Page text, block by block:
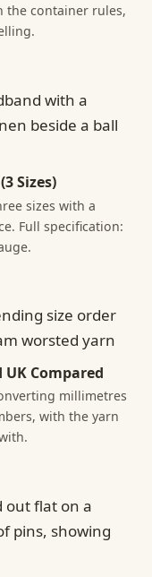
container rules,
Sizes)
sizes with a
Full specification:
UK Compared
millimetres
with the yarn